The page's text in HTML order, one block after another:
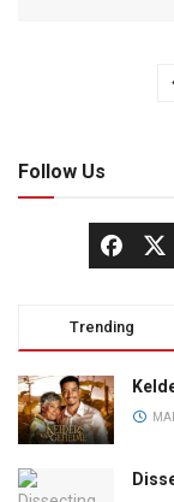
Follow Us
Trending